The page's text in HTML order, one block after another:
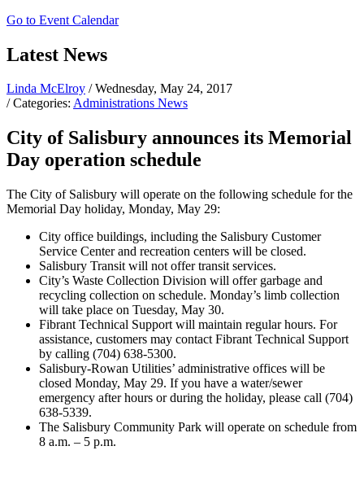
Go to Event Calendar
Latest News
Linda McElroy / Wednesday, May 24, 2017
/ Categories: Administrations News
City of Salisbury announces its Memorial
Day operation schedule
The City of Salisbury will operate on the following schedule for the
Memorial Day holiday, Monday, May 29:
City office buildings, including the Salisbury Customer
Service Center and recreation centers will be closed.
Salisbury Transit will not offer transit services.
City’s Waste Collection Division will offer garbage and
recycling collection on schedule. Monday’s limb collection
will take place on Tuesday, May 30.
Fibrant Technical Support will maintain regular hours. For
assistance, customers may contact Fibrant Technical Support
by calling (704) 638-5300.
Salisbury-Rowan Utilities’ administrative offices will be
closed Monday, May 29. If you have a water/sewer
emergency after hours or during the holiday, please call (704)
638-5339.
The Salisbury Community Park will operate on schedule from
8 a.m. – 5 p.m.